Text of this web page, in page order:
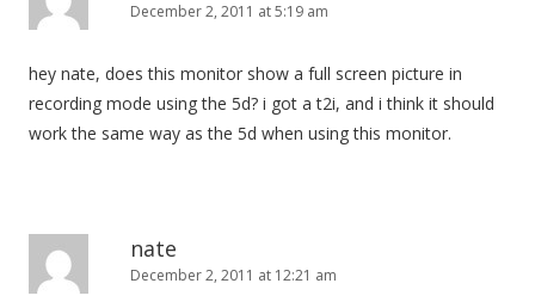
December 2, 2011 at 5:19 am
hey nate, does this monitor show a full screen picture in
recording mode using the 5d? i got a t2i, and i think it should
work the same way as the 5d when using this monitor.
nate
December 2, 2011 at 12:21 am